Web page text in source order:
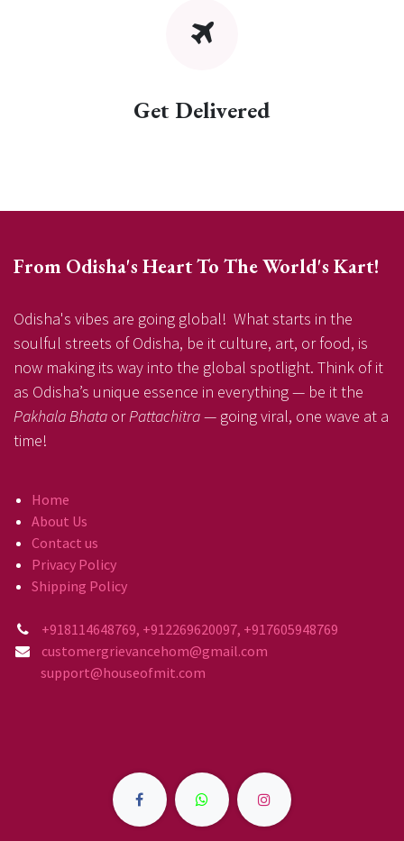
Get Delivered
From Odisha's Heart To The World's Kart!
Odisha's vibes are going global! What starts in the
soulful streets of Odisha, be it culture, art, or food, is
now making its way into the global spotlight. Think of it
as Odisha’s unique essence in everything — be it the
Pakhala Bhata orPattachitra— going viral, one wave at a
time!
Home
About Us
Contact us
Privacy Policy
Shipping Policy
+918114648769, +912269620097, +917605948769
customergrievancehom@gmail.com
support@houseofmit.com